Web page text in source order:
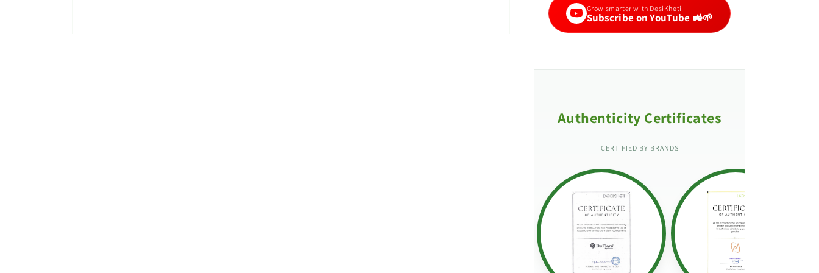
Grow smarter with DesiKheti
Subscribe on YouTube 🚜🌱
Authenticity Certificates
CERTIFIED BY BRANDS